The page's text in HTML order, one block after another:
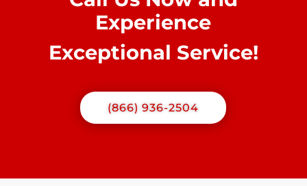
Experience
Exceptional Service!
(866) 936-2504